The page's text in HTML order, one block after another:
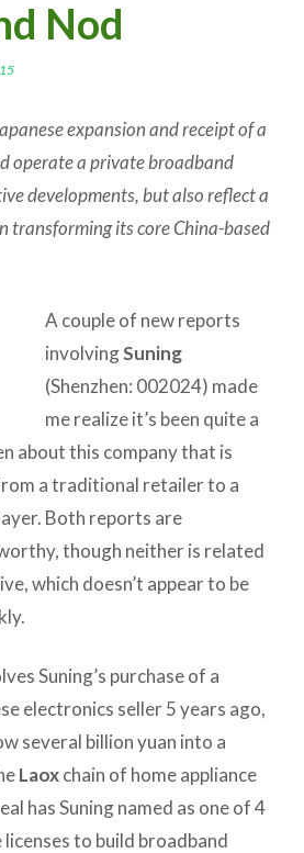
Nod
expansion and receipt of a
operate a private broadband
developments, but also reflect a
transforming its core China-based
A couple of new reports
involvingSuning
(Shenzhen: 002024) made
me realize it’s been quite a
about this company that is
a traditional retailer to a
Both reports are
though neither is related
which doesn’t appear to be
Suning’s purchase of a
electronics seller 5 years ago,
several billion yuan into a
Laoxchain of home appliance
has Suning named as one of 4
to build broadband